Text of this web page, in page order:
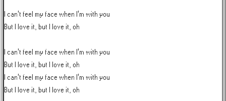
I can't feel my face when I'm with you
But I love it, but I love it, oh
I can't feel my face when I'm with you
But I love it, but I love it, oh
I can't feel my face when I'm with you
But I love it, but I love it, oh